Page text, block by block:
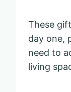
These
day one,
need to
living